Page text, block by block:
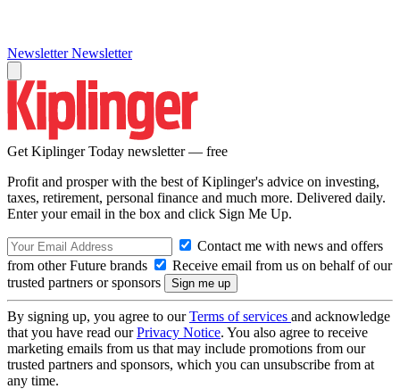
Newsletter Newsletter
Get Kiplinger Today newsletter — free
Profit and prosper with the best of Kiplinger's advice on investing,
taxes, retirement, personal finance and much more. Delivered daily.
Enter your email in the box and click Sign Me Up.
Contact me with news and offers
from other Future brands
Receive email from us on behalf of our
trusted partners or sponsors
By signing up, you agree to ourTerms of services and acknowledge
that you have read ourPrivacy Notice. You also agree to receive
marketing emails from us that may include promotions from our
trusted partners and sponsors, which you can unsubscribe from at
any time.